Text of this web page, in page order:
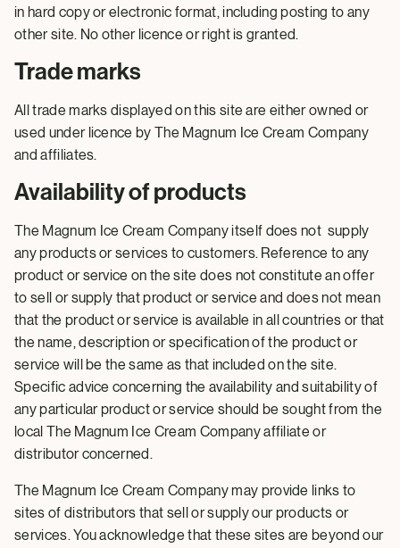
in hard copy or electronic format, including posting to any
other site. No other licence or right is granted.
Trade marks
All trade marks displayed on this site are either owned or
used under licence by The Magnum Ice Cream Company
and affiliates.
Availability of products
The Magnum Ice Cream Company itself does not supply
any products or services to customers. Reference to any
product or service on the site does not constitute an offer
to sell or supply that product or service and does not mean
that the product or service is available in all countries or that
the name, description or specification of the product or
service will be the same as that included on the site.
Specific advice concerning the availability and suitability of
any particular product or service should be sought from the
local The Magnum Ice Cream Company affiliate or
distributor concerned.
The Magnum Ice Cream Company may provide links to
sites of distributors that sell or supply our products or
services. You acknowledge that these sites are beyond our